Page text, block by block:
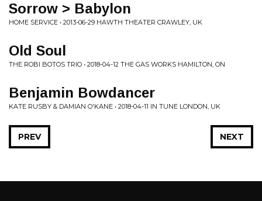
Sorrow > Babylon
HOME SERVICE • 2013-06-29 HAWTH THEATER CRAWLEY, UK
Old Soul
THE ROBI BOTOS TRIO • 2018-04-12 THE GAS WORKS HAMILTON, ON
Benjamin Bowdancer
KATE RUSBY & DAMIAN O'KANE • 2018-04-11 IN TUNE LONDON, UK
NEXT
PREV